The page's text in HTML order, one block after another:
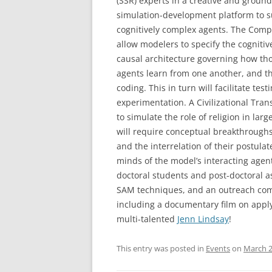
simulation-development platform to
cognitively complex agents. The
allow modelers to specify the
causal architecture governing how
agents learn from one another, and
coding. This in turn will facilitate
experimentation. A Civilizational
to simulate the role of religion in
will require conceptual
and the interrelation of their
minds of the model’s interacting
doctoral students and post-doctoral
SAM techniques, and an outreach
including a documentary film on
multi-talented Jenn Lindsay!
This entry was posted in Eventson March